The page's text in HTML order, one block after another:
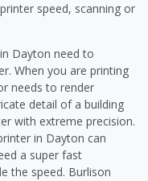
speed, scanning or
Dayton need to
When you are printing
needs to render
detail of a building
with extreme precision.
in Dayton can
a super fast
the speed. Burlison